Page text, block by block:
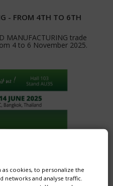
- FROM 4TH TO 6TH
MANUFACTURING trade
4 to 6 November 2025.
cookies, to personalize the
networks and analyse traffic.